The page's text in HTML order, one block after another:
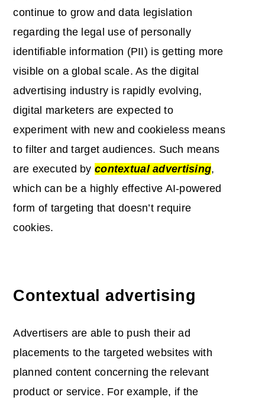
continue to grow and data legislation
regarding the legal use of personally
identifiable information (PII) is getting more
visible on a global scale. As the digital
advertising industry is rapidly evolving,
digital marketers are expected to
experiment with new and cookieless means
to filter and target audiences. Such means
are executed bycontextual advertising,
which can be a highly effective AI-powered
form of targeting that doesn’t require
cookies.
Contextual advertising
Advertisers are able to push their ad
placements to the targeted websites with
planned content concerning the relevant
product or service. For example, if the